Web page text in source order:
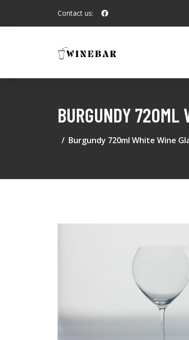
Contact us:
BURGUNDY 720ML
Burgundy 720ml White Wine